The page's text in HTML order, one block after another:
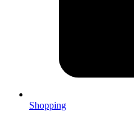
Shopping